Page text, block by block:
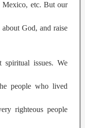
Mexico, etc. But our
God, and raise
issues. We
people who lived
righteous people